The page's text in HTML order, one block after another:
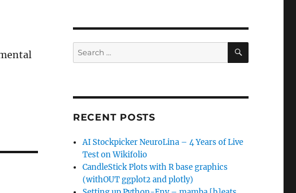
Search
for:
SEARCH
RECENT POSTS
AI Stockpicker NeuroLina – 4 Years of Live
Test on Wikifolio
CandleStick Plots with R base graphics
(withOUT ggplot2 and plotly)